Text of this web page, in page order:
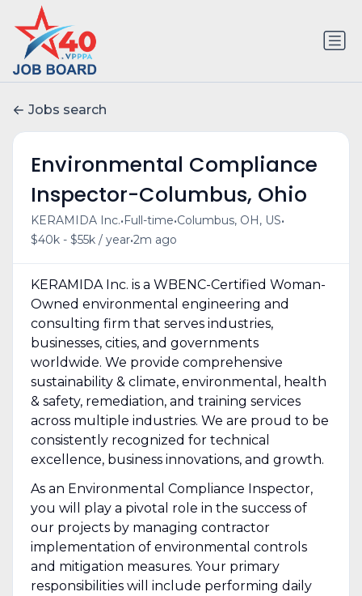
Jobs search
Environmental Compliance
Inspector-Columbus, Ohio
KERAMIDA Inc.• Full-time•Columbus, OH, US•
$40k - $55k / year•2m ago
KERAMIDA Inc. is a WBENC-Certified Woman-
Owned environmental engineering and
consulting firm that serves industries,
businesses, cities, and governments
worldwide. We provide comprehensive
sustainability & climate, environmental, health
& safety, remediation, and training services
across multiple industries. We are proud to be
consistently recognized for technical
excellence, business innovations, and growth.
As an Environmental Compliance Inspector,
you will play a pivotal role in the success of
our projects by managing contractor
implementation of environmental controls
and mitigation measures. Your primary
responsibilities will include performing daily